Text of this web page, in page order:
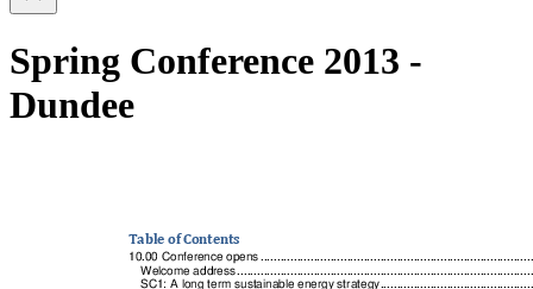
Spring Conference 2013 -
Dundee